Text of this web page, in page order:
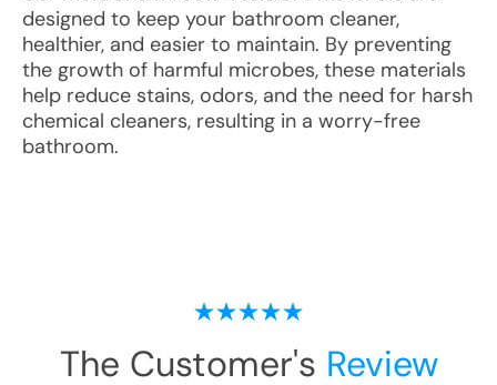
designed to keep your bathroom cleaner,
healthier, and easier to maintain. By preventing
the growth of harmful microbes, these materials
help reduce stains, odors, and the need for harsh
chemical cleaners, resulting in a worry-free
bathroom.
The Customer's Review